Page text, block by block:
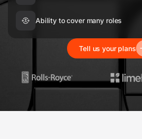
Ability to cover many roles
Tell us your plans